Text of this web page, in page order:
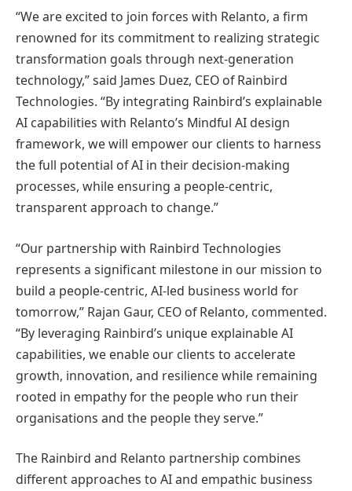
“We are excited to join forces with Relanto, a firm
renowned for its commitment to realizing strategic
transformation goals through next-generation
technology,” said James Duez, CEO of Rainbird
Technologies. “By integrating Rainbird’s explainable
AI capabilities with Relanto’s Mindful AI design
framework, we will empower our clients to harness
the full potential of AI in their decision-making
processes, while ensuring a people-centric,
transparent approach to change.”
“Our partnership with Rainbird Technologies
represents a significant milestone in our mission to
build a people-centric, AI-led business world for
tomorrow,” Rajan Gaur, CEO of Relanto, commented.
“By leveraging Rainbird’s unique explainable AI
capabilities, we enable our clients to accelerate
growth, innovation, and resilience while remaining
rooted in empathy for the people who run their
organisations and the people they serve.”
The Rainbird and Relanto partnership combines
different approaches to AI and empathic business